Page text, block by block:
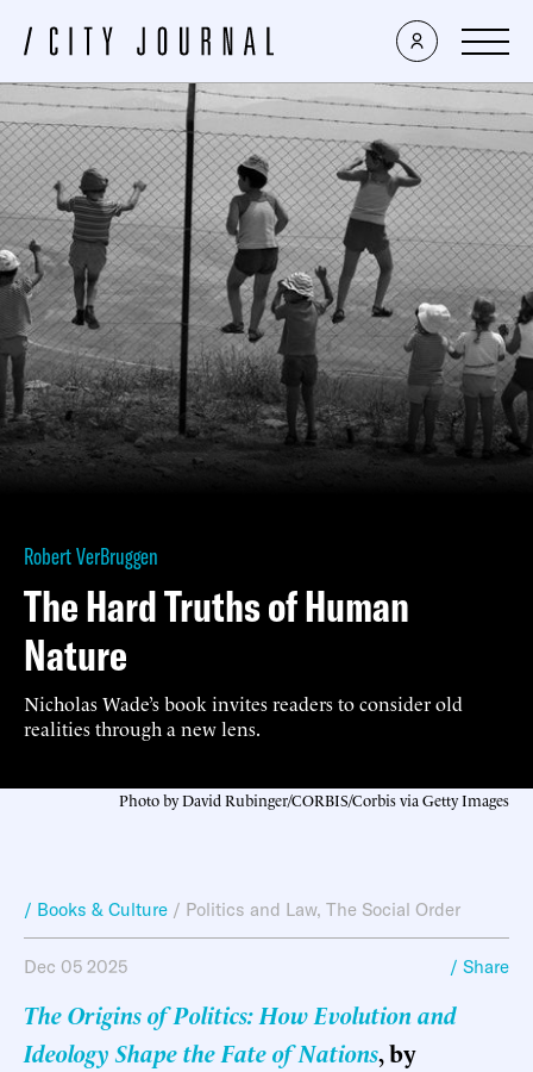
Robert VerBruggen
The Hard Truths of Human
Nature
Nicholas Wade’s book invites readers to consider old
realities through a new lens.
Photo by David Rubinger/CORBIS/Corbis via Getty Images
/ Books & Culture / Politics and Law, The Social Order
Dec 05 2025 / Share
The Origins of Politics: How Evolution and
Ideology Shape the Fate of Nations, by